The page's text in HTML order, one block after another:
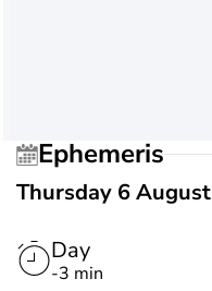
Ephemeris
Thursday 6 August
Day
-3 min